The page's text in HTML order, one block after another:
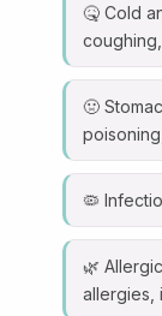
🤒 Cold
🤢
🦠
🌿
allergies,